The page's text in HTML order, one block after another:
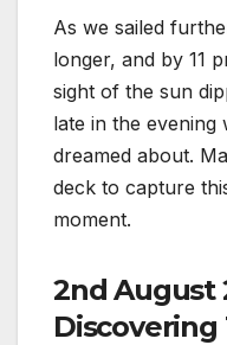
As we sailed
longer, and by 11
sight of the sun
late in the evening
dreamed about.
deck to capture
moment.
2nd August
Discovering